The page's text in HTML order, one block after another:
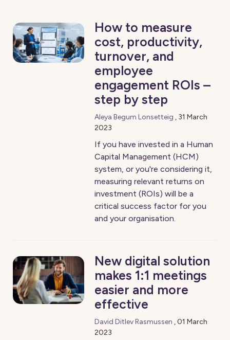
How to measure
cost, productivity,
turnover, and
employee
engagement ROIs –
step by step
Aleya Begum Lonsetteig , 31 March
2023
If you have invested in a Human
Capital Management (HCM)
system, or you're considering it,
measuring relevant returns on
investment (ROIs) will be a
critical success factor for you
and your organisation.
New digital solution
makes 1:1 meetings
easier and more
effective
David Ditlev Rasmussen ,01 March
2023